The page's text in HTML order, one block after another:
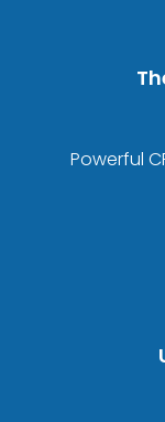
Powerful